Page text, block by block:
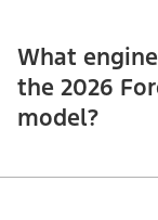
What
the 2026
model?